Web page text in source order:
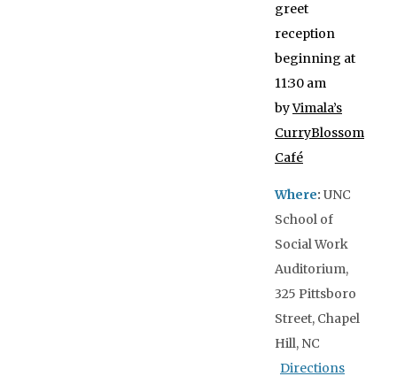
greet
reception
beginning at
11:30 am
byVimala’s
CurryBlossom
Café
Where: UNC
School of
Social Work
Auditorium,
325 Pittsboro
Street, Chapel
Hill, NC
Directions